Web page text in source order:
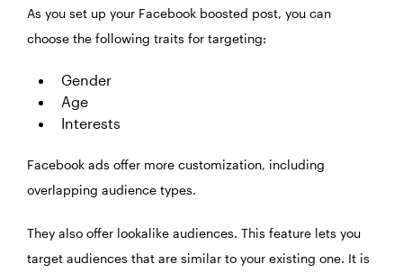
As you set up your Facebook boosted post, you can
choose the following traits for targeting:
Gender
Age
Interests
Facebook ads offer more customization, including
overlapping audience types.
They also offer lookalike audiences. This feature lets you
target audiences that are similar to your existing one. It is